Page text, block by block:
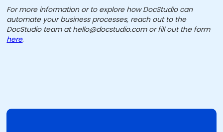
For more information or to explore how DocStudio can
automate your business processes, reach out to the
DocStudio team at hello@docstudio.com or fill out the form
here.